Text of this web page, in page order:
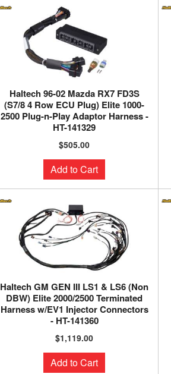
Haltech 96-02 Mazda RX7 FD3S
(S7/8 4 Row ECU Plug) Elite 1000-
2500 Plug-n-Play Adaptor Harness -
HT-141329
$505.00
Add to Cart
Haltech GM GEN III LS1 & LS6 (Non
DBW) Elite 2000/2500 Terminated
Harness w/EV1 Injector Connectors
- HT-141360
$1,119.00
Add to Cart